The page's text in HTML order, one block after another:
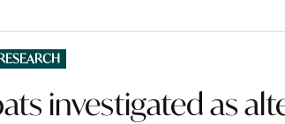
investigated as